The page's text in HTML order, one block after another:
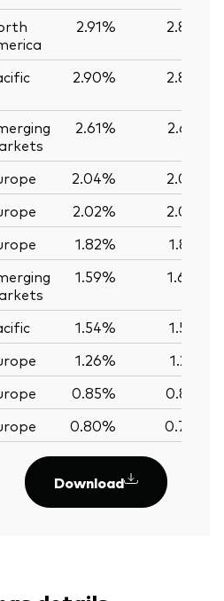
2.91% 2.89%
2.90% 2.89%
2.61% 2.62%
2.04%
2.03%
2.02%
2.02%
1.82%
1.82%
1.59% 1.60%
1.54%
1.56%
1.26%
1.25%
0.85%
0.85%
0.80% 0.79%
Download